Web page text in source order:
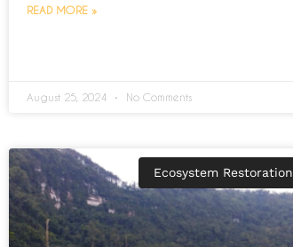
READ MORE »
August 25, 2024 No Comments
Ecosystem Restoration